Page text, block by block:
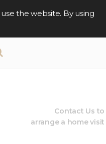
the website. By using
Contact Us to
arrange a home visit